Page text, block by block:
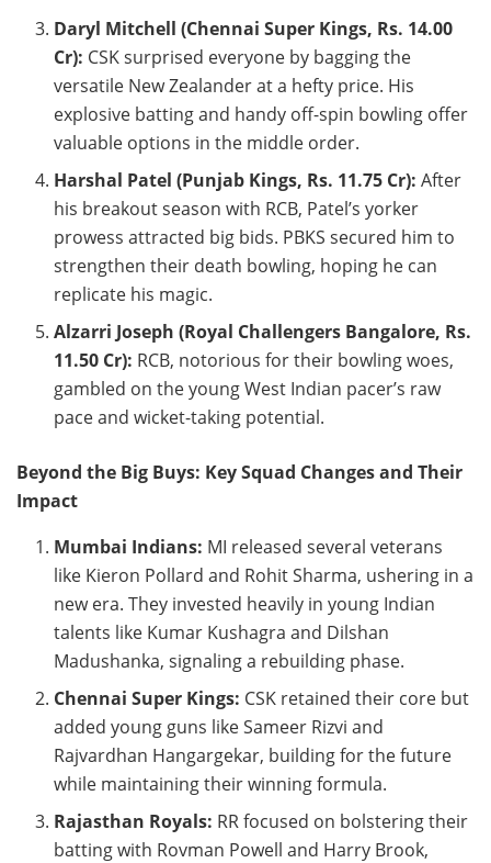
Daryl Mitchell (Chennai Super Kings, Rs. 14.00
Cr): CSK surprised everyone by bagging the
versatile New Zealander at a hefty price. His
explosive batting and handy off-spin bowling offer
valuable options in the middle order.
Harshal Patel (Punjab Kings, Rs. 11.75 Cr): After
his breakout season with RCB, Patel’s yorker
prowess attracted big bids. PBKS secured him to
strengthen their death bowling, hoping he can
replicate his magic.
Alzarri Joseph (Royal Challengers Bangalore, Rs.
11.50 Cr): RCB, notorious for their bowling woes,
gambled on the young West Indian pacer’s raw
pace and wicket-taking potential.
Beyond the Big Buys: Key Squad Changes and Their
Impact
Mumbai Indians: MI released several veterans
like Kieron Pollard and Rohit Sharma, ushering in a
new era. They invested heavily in young Indian
talents like Kumar Kushagra and Dilshan
Madushanka, signaling a rebuilding phase.
Chennai Super Kings: CSK retained their core but
added young guns like Sameer Rizvi and
Rajvardhan Hangargekar, building for the future
while maintaining their winning formula.
Rajasthan Royals: RR focused on bolstering their
batting with Rovman Powell and Harry Brook,